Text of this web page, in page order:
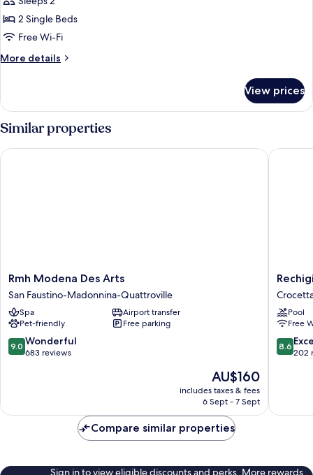
photos
for
Twin
Room
2 Single Beds
Free Wi-Fi
More details
More
Room
View prices
Similar properties
Rmh
Modena
Des
Arts
San
Faustino-
Madonnina-
Rmh Modena Des Arts
San Faustino-Madonnina-Quattroville
Spa
Airport transfer
Pet-friendly
Free parking
9.0
out
reviews
9.0 Wonderful
683 reviews
The
price
is
AU$160
includes taxes & fees
6 Sept - 7 Sept
Rmh Modena Des Arts
Rechigi
Park
Hotel
San
Lazzaro-
Modena
Pool
Free
8.6
out
reviews
8.6
202
Rechigi
Compare similar properties
Sign in to view eligible discounts and perks. More rewards